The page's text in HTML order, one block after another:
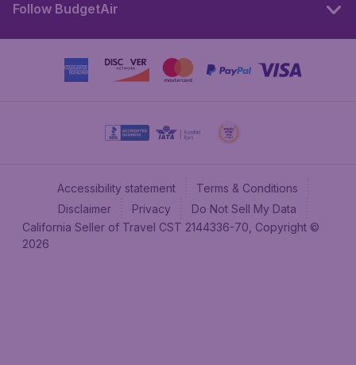
Follow BudgetAir
Accessibility statement
Terms & Conditions
Disclaimer
Privacy
Do Not Sell My Data
California Seller of Travel CST 2144336-70, Copyright ©
2026